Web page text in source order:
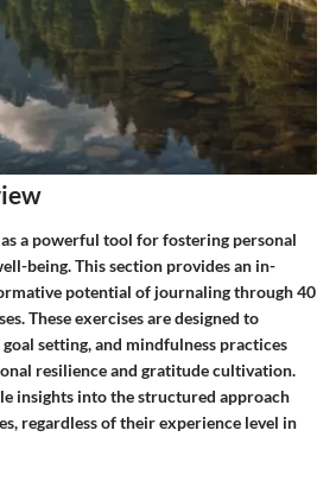
a powerful tool for fostering personal
being. This section provides an in-
potential of journaling through 40
These exercises are designed to
setting, and mindfulness practices
resilience and gratitude cultivation.
insights into the structured approach
regardless of their experience level in